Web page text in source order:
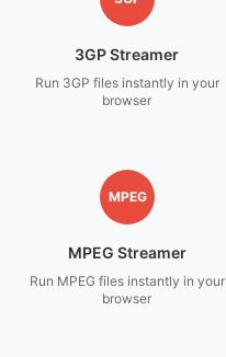
3GP Streamer
Run 3GP files instantly in your
browser
MPEG
MPEG Streamer
Run MPEG files instantly in your
browser